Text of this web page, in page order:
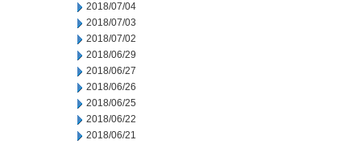
2018/07/04
2018/07/03
2018/07/02
2018/06/29
2018/06/27
2018/06/26
2018/06/25
2018/06/22
2018/06/21